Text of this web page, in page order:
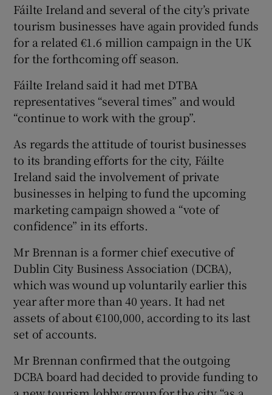
Fáilte Ireland and several of the city’s private
tourism businesses have again provided funds
for a related €1.6 million campaign in the UK
for the forthcoming off season.
Fáilte Ireland said it had met DTBA
representatives “several times” and would
“continue to work with the group”.
As regards the attitude of tourist businesses
to its branding efforts for the city, Fáilte
Ireland said the involvement of private
businesses in helping to fund the upcoming
marketing campaign showed a “vote of
confidence” in its efforts.
Mr Brennan is a former chief executive of
Dublin City Business Association (DCBA),
which was wound up voluntarily earlier this
year after more than 40 years. It had net
assets of about €100,000, according to its last
set of accounts.
Mr Brennan confirmed that the outgoing
DCBA board had decided to provide funding to